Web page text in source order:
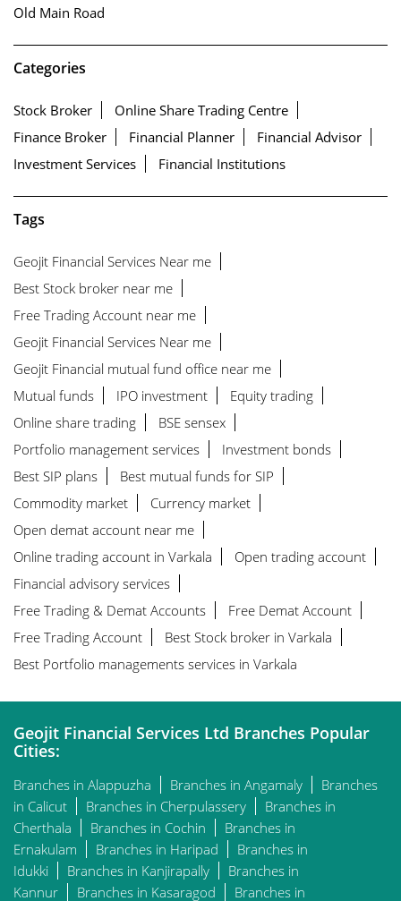
Old Main Road
Categories
Stock Broker
Online Share Trading Centre
Finance Broker
Financial Planner
Financial Advisor
Investment Services
Financial Institutions
Tags
Geojit Financial Services Near me
Best Stock broker near me
Free Trading Account near me
Geojit Financial Services Near me
Geojit Financial mutual fund office near me
Mutual funds
IPO investment
Equity trading
Online share trading
BSE sensex
Portfolio management services
Investment bonds
Best SIP plans
Best mutual funds for SIP
Commodity market
Currency market
Open demat account near me
Online trading account in Varkala
Open trading account
Financial advisory services
Free Trading & Demat Accounts
Free Demat Account
Free Trading Account
Best Stock broker in Varkala
Best Portfolio managements services in Varkala
Geojit Financial Services Ltd Branches Popular
Cities:
Branches in Alappuzha Branches in Angamaly
Branches
in Calicut
Branches in Cherpulassery
Branches in
Cherthala
Branches in Cochin
Branches in
Ernakulam
Branches in Haripad
Branches in
Idukki
Branches in Kanjirapally
Branches in
Kannur
Branches in Kasaragod Branches in